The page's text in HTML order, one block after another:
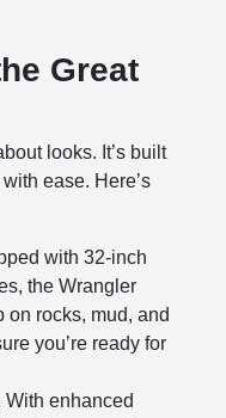
Great
looks. It’s built
ease. Here’s
with 32-inch
the Wrangler
on rocks, mud, and
you’re ready for
With enhanced